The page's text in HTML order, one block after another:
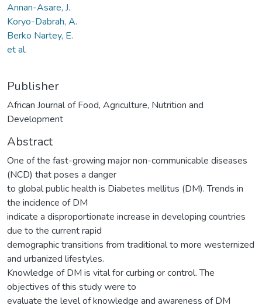
Annan-Asare, J.
Koryo-Dabrah, A.
Berko Nartey, E.
et al.
Publisher
African Journal of Food, Agriculture, Nutrition and
Development
Abstract
One of the fast-growing major non-communicable diseases
(NCD) that poses a danger
to global public health is Diabetes mellitus (DM). Trends in
the incidence of DM
indicate a disproportionate increase in developing countries
due to the current rapid
demographic transitions from traditional to more westernized
and urbanized lifestyles.
Knowledge of DM is vital for curbing or control. The
objectives of this study were to
evaluate the level of knowledge and awareness of DM